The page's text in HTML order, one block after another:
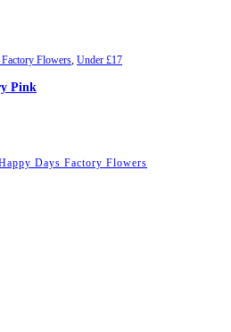
Flowers, Under £17
Pink
Days Factory Flowers